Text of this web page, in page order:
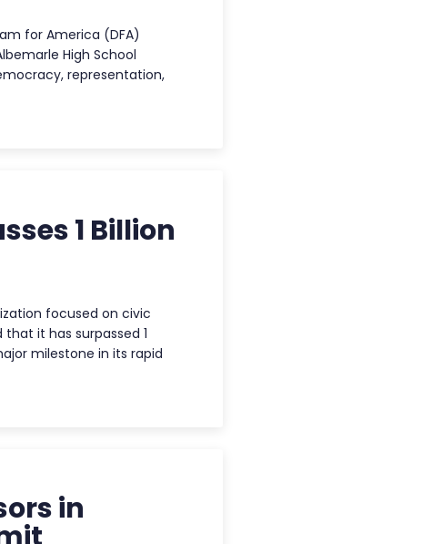
for America (DFA)
High School
representation,
1 Billion
focused on civic
it has surpassed 1
milestone in its rapid
in